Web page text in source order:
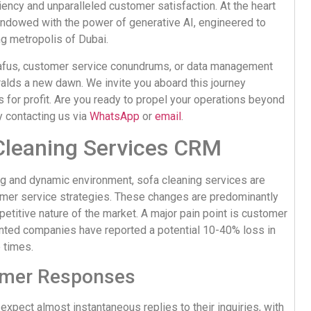
and unparalleled customer satisfaction. At the heart
with the power of generative AI, engineered to
metropolis of Dubai.
customer service conundrums, or data management
a new dawn. We invite you aboard this journey
profit. Are you ready to propel your operations beyond
contacting us via WhatsApp or email
Services CRM
dynamic environment, sofa cleaning services are
service strategies. These changes are predominantly
nature of the market. A major pain point is customer
companies have reported a potential 10-40% loss in
times.
Responses
almost instantaneous replies to their inquiries, with